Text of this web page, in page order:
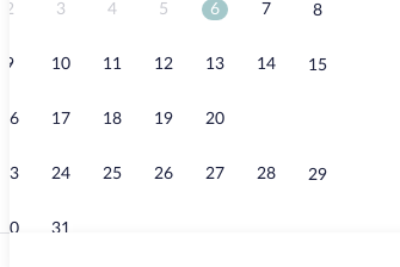
2 3 4 5 6 7 8
9 10 11 12 13 14 15
16 17 18 19 20
23 24 25 26 27 28 29
30 31